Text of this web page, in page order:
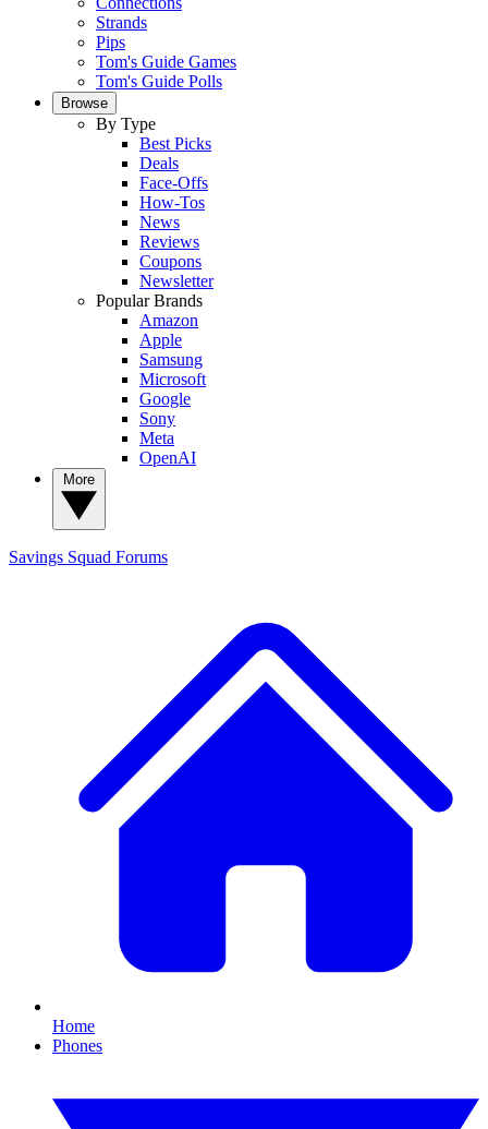
Strands
Pips
Tom's Guide Games
Tom's Guide Polls
Browse
By Type
Best Picks
Deals
Face-Offs
How-Tos
News
Reviews
Coupons
Newsletter
Popular Brands
Amazon
Apple
Samsung
Microsoft
Google
Sony
Meta
OpenAI
Savings Squad Forums
Home
Phones